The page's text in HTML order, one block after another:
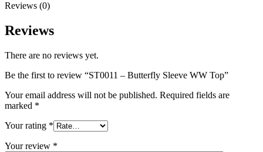
Reviews (0)
Reviews
There are no reviews yet.
Be the first to review “ST0011 – Butterfly Sleeve WW Top”
Your email address will not be published. Required fields are
marked *
Your rating *
Your review *